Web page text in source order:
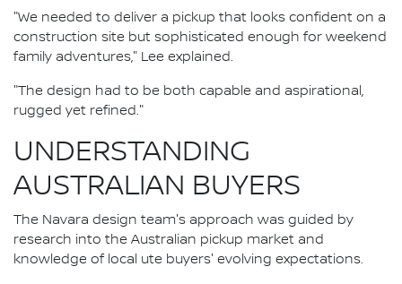
"We needed to deliver a pickup that looks confident on a
construction site but sophisticated enough for weekend
family adventures," Lee explained.
"The design had to be both capable and aspirational,
rugged yet refined."
UNDERSTANDING
AUSTRALIAN BUYERS
The Navara design team's approach was guided by
research into the Australian pickup market and
knowledge of local ute buyers' evolving expectations.